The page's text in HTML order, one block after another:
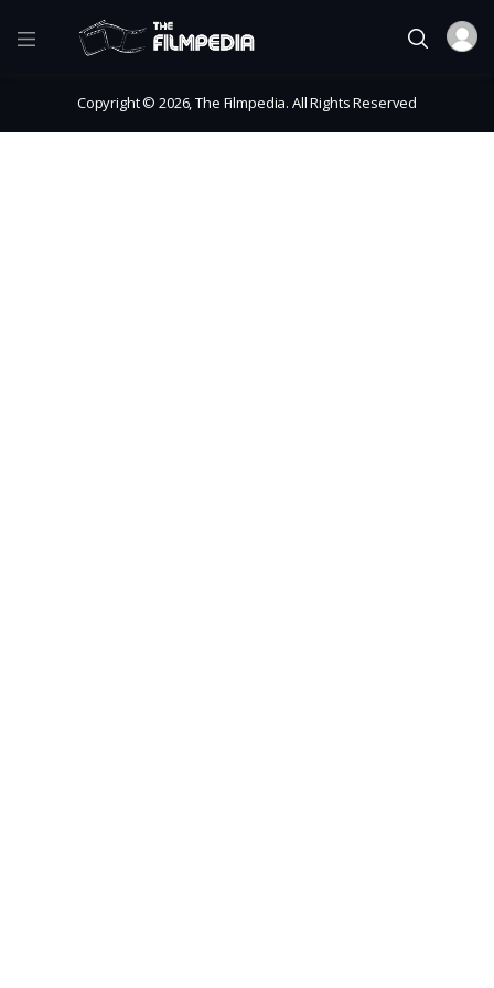
Copyright © 2026, The Filmpedia. All Rights Reserved